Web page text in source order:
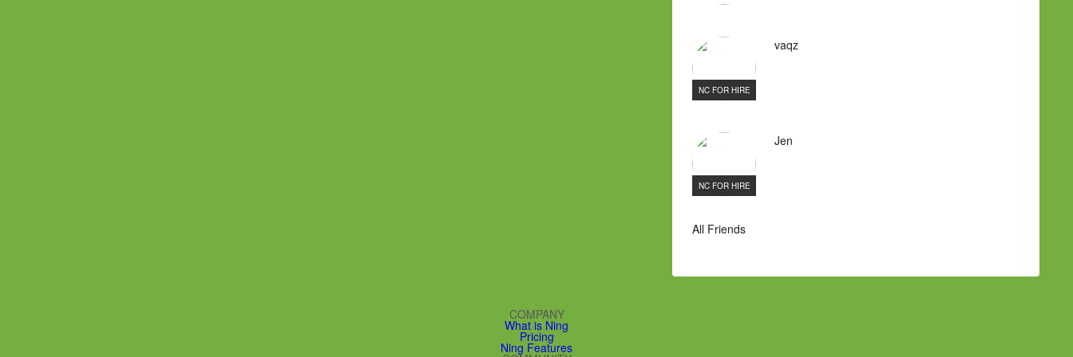
NC FOR HIRE
vaqz
NC FOR HIRE
Jen
All Friends
COMPANY
What is Ning
Pricing
Ning Features